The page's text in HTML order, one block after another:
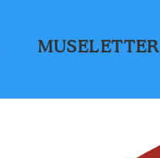
MUSELETTER